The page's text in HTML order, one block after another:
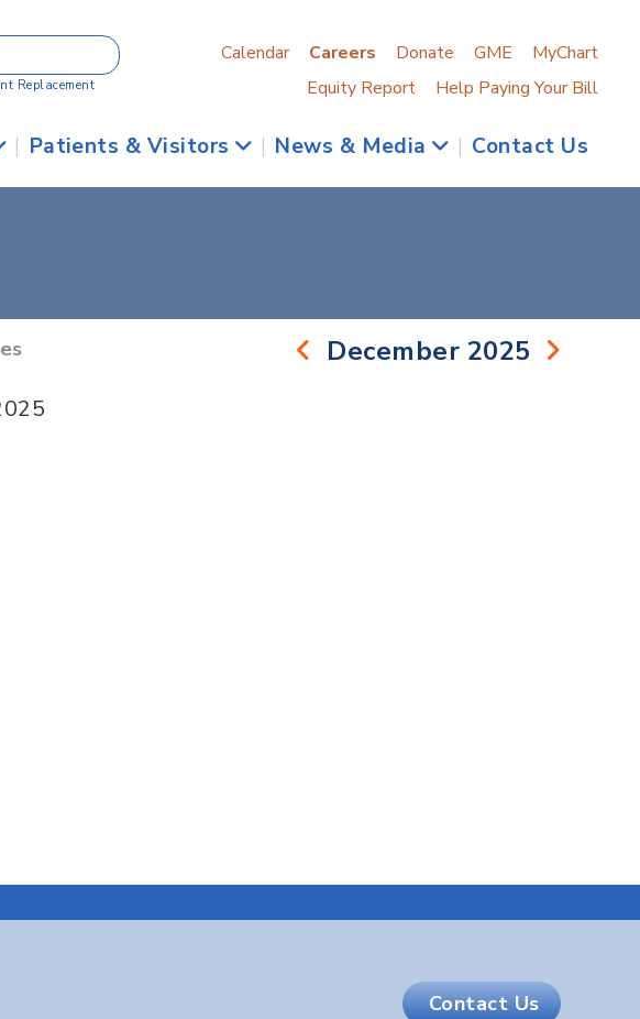
Replacement
Calendar Careers Donate GME
MyChart
Equity Report
Help Paying Your Bill
| Patients & Visitors | News & Media | Contact Us
December 2025
Contact Us